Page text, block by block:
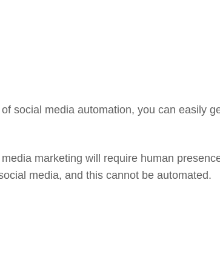
social media automation, you can easily
marketing will require human
media, and this cannot be automated.